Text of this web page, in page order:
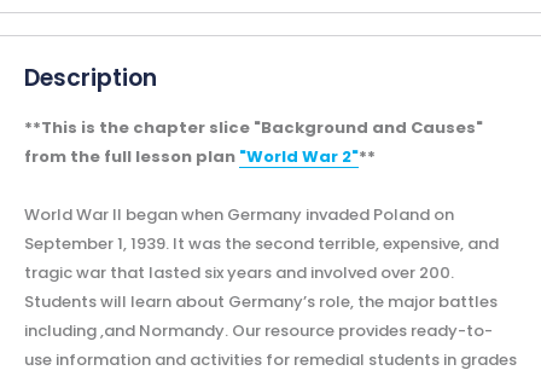
Description
**This is the chapter slice "Background and Causes"
from the full lesson plan "World War 2"**
World War II began when Germany invaded Poland on
September 1, 1939. It was the second terrible, expensive, and
tragic war that lasted six years and involved over 200.
Students will learn about Germany’s role, the major battles
including ,and Normandy. Our resource provides ready-to-
use information and activities for remedial students in grades